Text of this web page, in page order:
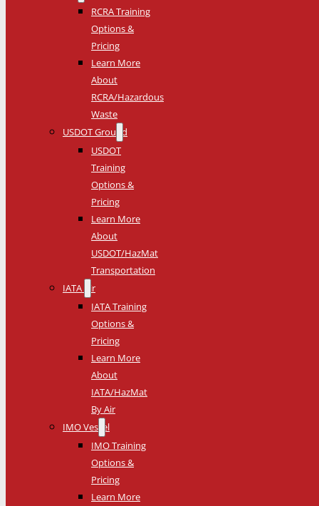
RCRA Training
Options &
Pricing
Learn More
About
RCRA/Hazardous
Waste
USDOT Ground
USDOT
Training
Options &
Pricing
Learn More
About
USDOT/HazMat
Transportation
IATA Air
IATA Training
Options &
Pricing
Learn More
About
IATA/HazMat
By Air
IMO Vessel
IMO Training
Options &
Pricing
Learn More